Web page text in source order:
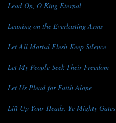
Lead On, O King Eternal
Leaning on the Everlasting Arms
Let All Mortal Flesh Keep Silence
Let My People Seek Their Freedom
Let Us Plead for Faith Alone
Lift Up Your Heads, Ye Mighty Gates